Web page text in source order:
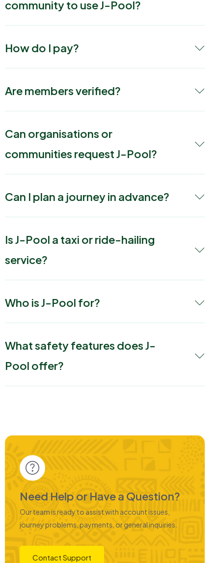
community to use J-Pool?
How do I pay?
Are members verified?
Can organisations or
communities request J-Pool?
Can I plan a journey in advance?
Is J-Pool a taxi or ride-hailing
service?
Who is J-Pool for?
What safety features does J-
Pool offer?
Need Help or Have a Question?
Our team is ready to assist with account issues,
journey problems, payments, or general inquiries.
Contact Support